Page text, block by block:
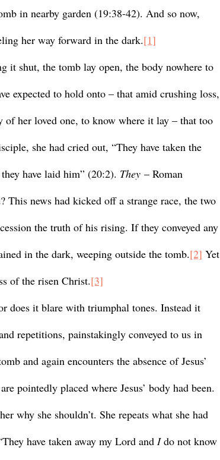
in nearby garden (19:38-42). And so now,
her way forward in the dark.[1]
expected to hold onto – that amid crushing loss,
her loved one, to know where it lay – that too
she had cried out, “They have taken the
have laid him” (20:2). They – Roman
This news had kicked off a strange race, the two
the truth of his rising. If they conveyed any
in the dark, weeping outside the tomb.[2] Yet
of the risen Christ.[3]
repetitions, painstakingly conveyed to us in
and again encounters the absence of Jesus’
pointedly placed where Jesus’ body had been.
why she shouldn’t. She repeats what she had
have taken away my Lord and I do not know